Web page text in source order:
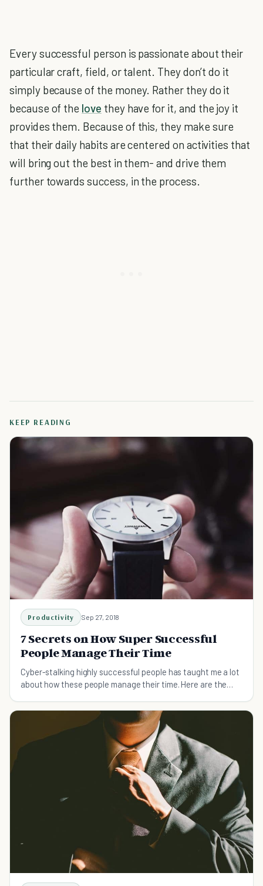
Every successful person is passionate about their
particular craft, field, or talent. They don’t do it
simply because of the money. Rather they do it
because of the love they have for it, and the joy it
provides them. Because of this, they make sure
that their daily habits are centered on activities that
will bring out the best in them- and drive them
further towards success, in the process.
KEEP READING
Productivity Sep 27, 2018
7 Secrets on How Super Successful
People Manage Their Time
Cyber-stalking highly successful people has taught me a lot
about how these people manage their time. Here are the